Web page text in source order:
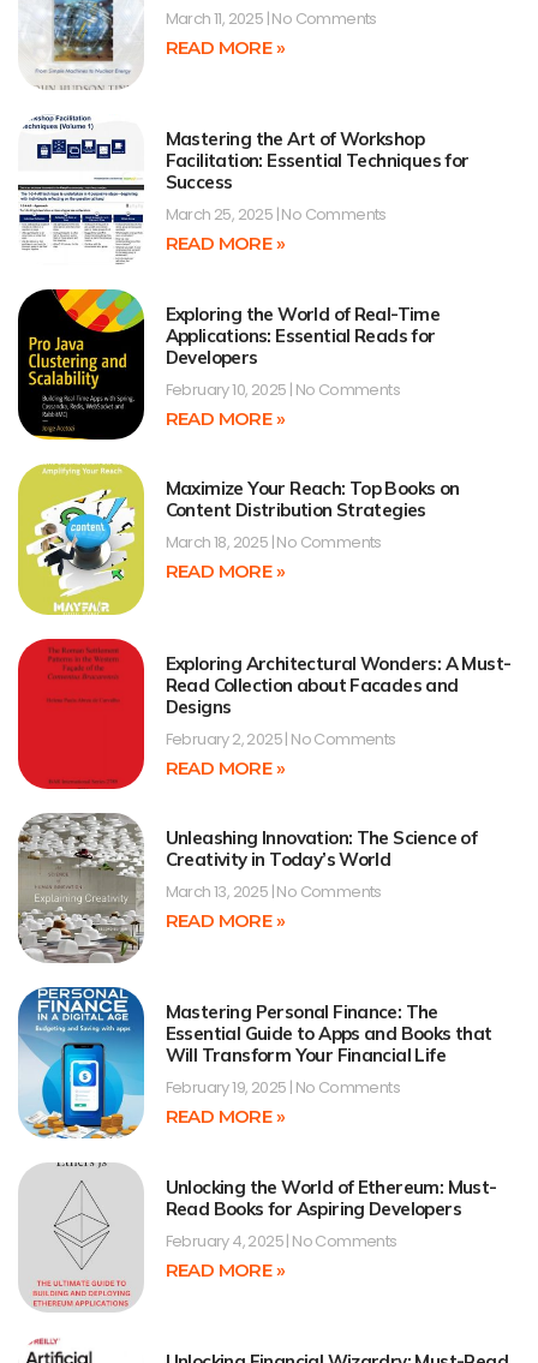
March 11, 2025 No Comments
READ MORE »
Mastering the Art of Workshop
Facilitation: Essential Techniques for
Success
March 25, 2025 No Comments
READ MORE »
Exploring the World of Real-Time
Applications: Essential Reads for
Developers
February 10, 2025 No Comments
READ MORE »
Maximize Your Reach: Top Books on
Content Distribution Strategies
March 18, 2025 No Comments
READ MORE »
Exploring Architectural Wonders: A Must-
Read Collection about Facades and
Designs
February 2, 2025 No Comments
READ MORE »
Unleashing Innovation: The Science of
Creativity in Today’s World
March 13, 2025 No Comments
READ MORE »
Mastering Personal Finance: The
Essential Guide to Apps and Books that
Will Transform Your Financial Life
February 19, 2025 No Comments
READ MORE »
Unlocking the World of Ethereum: Must-
Read Books for Aspiring Developers
February 4, 2025 No Comments
READ MORE »